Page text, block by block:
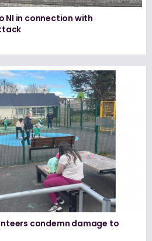
NI in connection with
condemn damage to